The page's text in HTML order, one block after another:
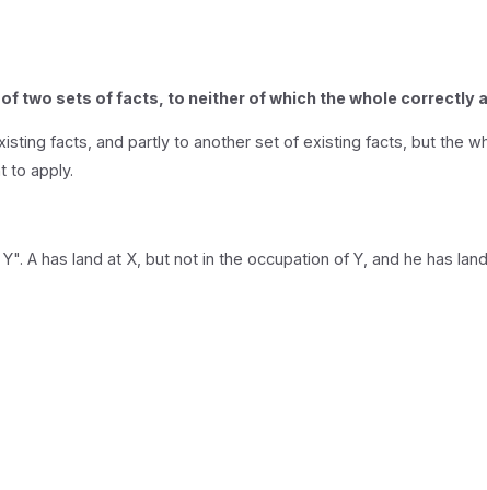
two sets of facts, to neither of which the whole correctly
facts, and partly to another set of existing facts, but the
to apply.
A has land at X, but not in the occupation of Y, and he has